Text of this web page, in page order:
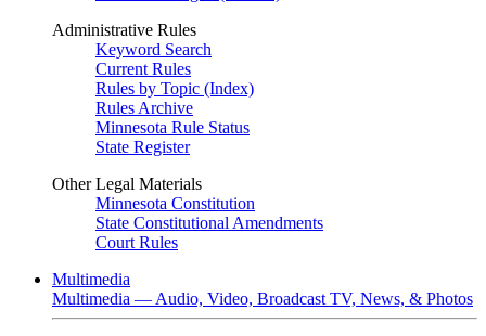
Administrative Rules
Keyword Search
Current Rules
Rules by Topic (Index)
Rules Archive
Minnesota Rule Status
State Register
Other Legal Materials
Minnesota Constitution
State Constitutional Amendments
Court Rules
Multimedia
Multimedia — Audio, Video, Broadcast TV, News, & Photos